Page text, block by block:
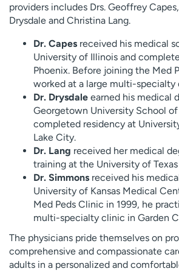
providers includes Drs. Geoffrey
Drysdale and Christina Lang.
Dr. Capes received his medical
University of Illinois and
Phoenix. Before joining the Med
worked at a large multi-specialty
Dr. Drysdale earned his medical
Georgetown University School
completed residency at
Lake City.
Dr. Lang received her medical
training at the University of
Dr. Simmons received his
University of Kansas Medical
Med Peds Clinic in 1999, he
multi-specialty clinic in Garden
The physicians pride themselves on
comprehensive and compassionate
adults in a personalized and